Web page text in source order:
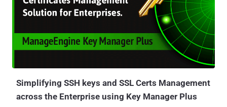
Simplifying SSH keys and SSL Certs Management
across the Enterprise using Key Manager Plus